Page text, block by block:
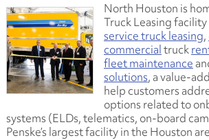
North Houston is
Truck Leasing
service truck leasing,
commercialtruck
fleet maintenance
solutions, a value-
help customers
options related to
systems (ELDs, telematics, on-board
Penske’s largest facility in the Houston